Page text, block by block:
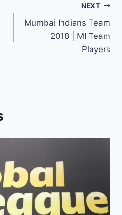
NEXT
Mumbai Indians Team
2018 | MI Team
Players